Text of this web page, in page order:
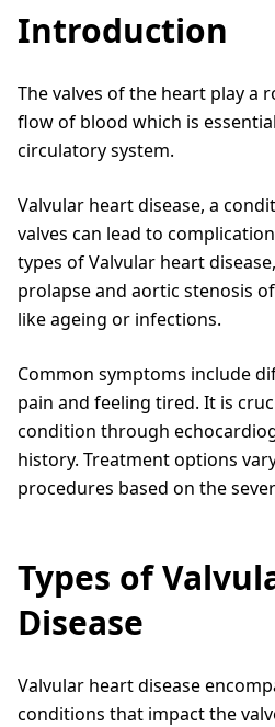
Introduction
The valves of the heart play a
flow of blood which is
circulatory system.
Valvular heart disease, a
valves can lead to
types of Valvular heart
prolapse and aortic stenosis
like ageing or infections.
Common symptoms include
pain and feeling tired. It is
condition through
history. Treatment options
procedures based on the
Types of
Disease
Valvular heart disease
conditions that impact the